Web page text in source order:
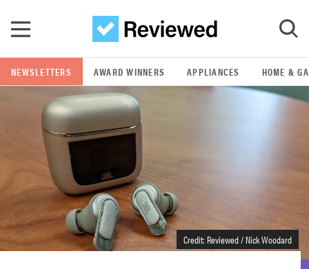
GO
POPULAR SEARCH TERMS
samsung
whirlpool
lg
NEWSLETTERS AWARD WINNERS APPLIANCES HOME &
Credit: Reviewed / Nick Woodard